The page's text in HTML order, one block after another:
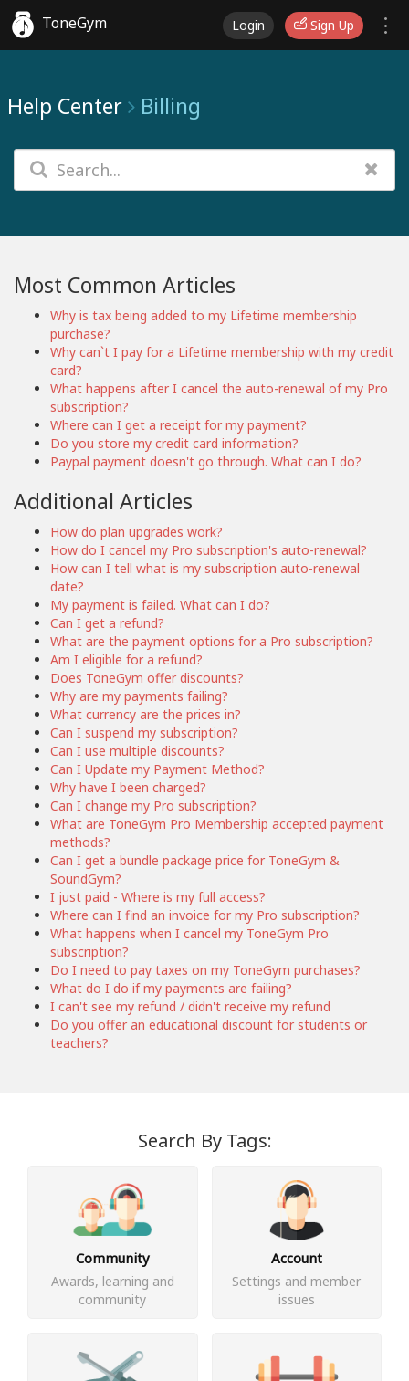
ToneGym Login Sign Up
Help Center Billing
Most Common Articles
Why is tax being added to my Lifetime membership
purchase?
Why can`t I pay for a Lifetime membership with my credit
card?
What happens after I cancel the auto-renewal of my Pro
subscription?
Where can I get a receipt for my payment?
Do you store my credit card information?
Paypal payment doesn't go through. What can I do?
Additional Articles
How do plan upgrades work?
How do I cancel my Pro subscription's auto-renewal?
How can I tell what is my subscription auto-renewal
date?
My payment is failed. What can I do?
Can I get a refund?
What are the payment options for a Pro subscription?
Am I eligible for a refund?
Does ToneGym offer discounts?
Why are my payments failing?
What currency are the prices in?
Can I suspend my subscription?
Can I use multiple discounts?
Can I Update my Payment Method?
Why have I been charged?
Can I change my Pro subscription?
What are ToneGym Pro Membership accepted payment
methods?
Can I get a bundle package price for ToneGym &
SoundGym?
I just paid - Where is my full access?
Where can I find an invoice for my Pro subscription?
What happens when I cancel my ToneGym Pro
subscription?
Do I need to pay taxes on my ToneGym purchases?
What do I do if my payments are failing?
I can't see my refund / didn't receive my refund
Do you offer an educational discount for students or
teachers?
Search By Tags:
Community
Awards, learning and
community
Account
Settings and member
issues